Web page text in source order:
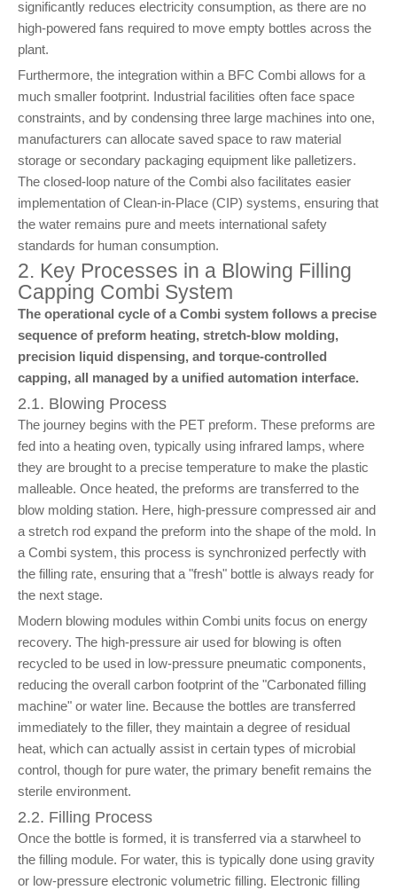
significantly reduces electricity consumption, as there are no
high-powered fans required to move empty bottles across the
plant.
Furthermore, the integration within a BFC Combi allows for a
much smaller footprint. Industrial facilities often face space
constraints, and by condensing three large machines into one,
manufacturers can allocate saved space to raw material
storage or secondary packaging equipment like palletizers.
The closed-loop nature of the Combi also facilitates easier
implementation of Clean-in-Place (CIP) systems, ensuring that
the water remains pure and meets international safety
standards for human consumption.
2. Key Processes in a Blowing Filling
Capping Combi System
The operational cycle of a Combi system follows a precise
sequence of preform heating, stretch-blow molding,
precision liquid dispensing, and torque-controlled
capping, all managed by a unified automation interface.
2.1. Blowing Process
The journey begins with the PET preform. These preforms are
fed into a heating oven, typically using infrared lamps, where
they are brought to a precise temperature to make the plastic
malleable. Once heated, the preforms are transferred to the
blow molding station. Here, high-pressure compressed air and
a stretch rod expand the preform into the shape of the mold. In
a Combi system, this process is synchronized perfectly with
the filling rate, ensuring that a "fresh" bottle is always ready for
the next stage.
Modern blowing modules within Combi units focus on energy
recovery. The high-pressure air used for blowing is often
recycled to be used in low-pressure pneumatic components,
reducing the overall carbon footprint of the "Carbonated filling
machine" or water line. Because the bottles are transferred
immediately to the filler, they maintain a degree of residual
heat, which can actually assist in certain types of microbial
control, though for pure water, the primary benefit remains the
sterile environment.
2.2. Filling Process
Once the bottle is formed, it is transferred via a starwheel to
the filling module. For water, this is typically done using gravity
or low-pressure electronic volumetric filling. Electronic filling